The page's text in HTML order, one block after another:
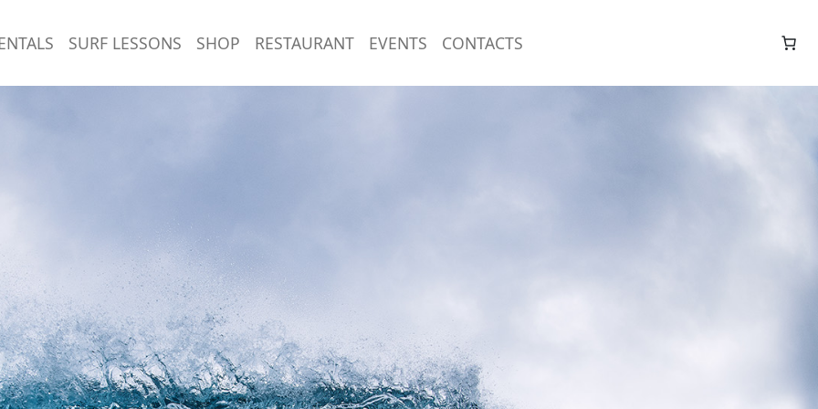
SURF LESSONS SHOP RESTAURANT EVENTS CONTACTS